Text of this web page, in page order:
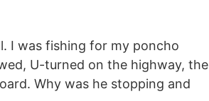
I was fishing for my poncho
U-turned on the highway, the
Why was he stopping and